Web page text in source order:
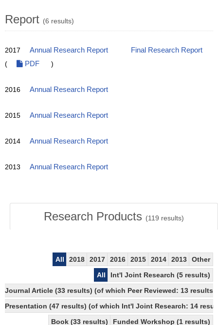
Report (6 results)
2017 Annual Research Report
Final Research Report
(
PDF )
2016 Annual Research Report
2015 Annual Research Report
2014 Annual Research Report
2013 Annual Research Report
Research Products (119 results)
All 2018 2017 2016 2015 2014 2013
Other
All
Int'l Joint Research (5 results)
Journal Article (33 results) (of which Peer Reviewed: 13
Presentation (47 results) (of which Int'l Joint Research: 14
Book (33 results)
Funded Workshop (1 results)